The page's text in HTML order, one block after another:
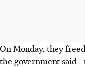
On Monday, they
the government said -